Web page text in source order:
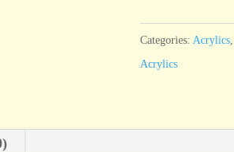
quantity
Categories: Acrylics
Acrylics